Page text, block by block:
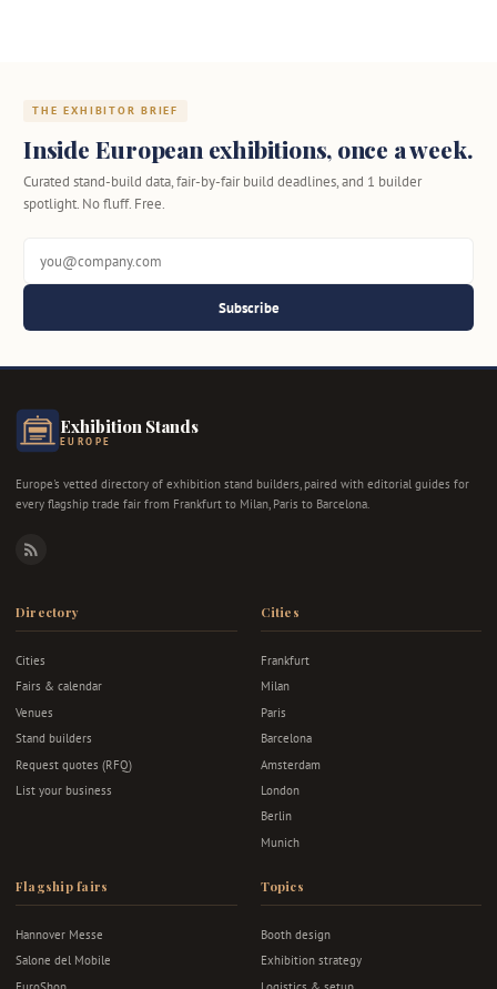
THE EXHIBITOR BRIEF
Inside European exhibitions, once a week.
Curated stand-build data, fair-by-fair build deadlines, and 1 builder
spotlight. No fluff. Free.
Subscribe
Exhibition Stands
EUROPE
Europe's vetted directory of exhibition stand builders, paired with editorial guides for
every flagship trade fair from Frankfurt to Milan, Paris to Barcelona.
RSS
Directory
Cities
Fairs & calendar
Venues
Stand builders
Request quotes (RFQ)
List your business
Cities
Frankfurt
Milan
Paris
Barcelona
Amsterdam
London
Berlin
Munich
Flagship fairs
Hannover Messe
Salone del Mobile
Topics
Booth design
Exhibition strategy